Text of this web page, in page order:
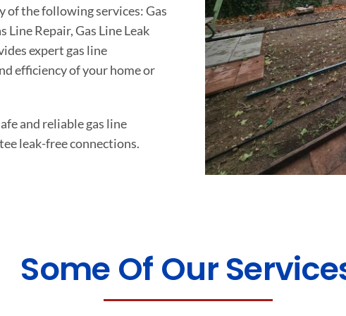
of the following services: Gas
Line Repair, Gas Line Leak
expert gas line
efficiency of your home or
and reliable gas line
leak-free connections.
Some Of Our